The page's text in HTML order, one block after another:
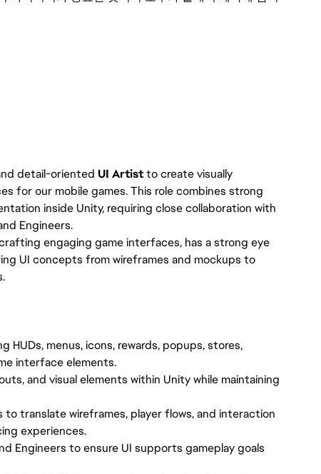
detail-oriented UI Artistto create visually
for our mobile games. This role combines strong
inside Unity, requiring close collaboration with
Engineers.
engaging game interfaces, has a strong eye
UI concepts from wireframes and mockups to
HUDs, menus, icons, rewards, popups, stores,
interface elements.
and visual elements within Unity while maintaining
to translate wireframes, player flows, and interaction
experiences.
Engineers to ensure UI supports gameplay goals